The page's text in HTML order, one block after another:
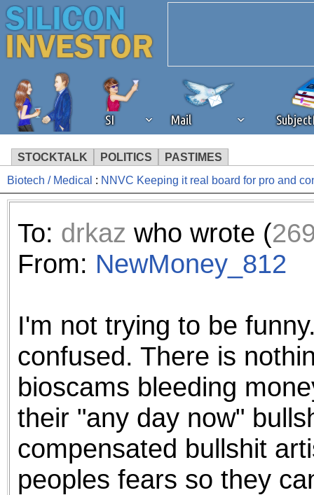
SI Mail
STOCKTALK POLITICS PASTIMES
We've detected that you're
browser plug-in or feature.
revenue to the continued
the best interests of our
ad blocker but are still
browser's tracking
Biotech / Medical : NNVC Keeping it real board for pro and
To: drkaz who wrote (
From: NewMoney_812
I'm not trying to be
confused. There is
bioscams bleeding
their "any day now"
compensated bullshit
peoples fears so they